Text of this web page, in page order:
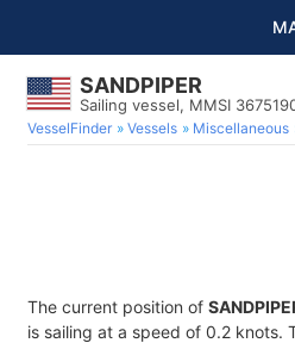
SANDPIPER
Sailing vessel, MMSI
VesselFinder Vessels Miscellaneous
The current position of
is sailing at a speed of 0.2 knots.